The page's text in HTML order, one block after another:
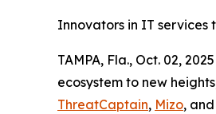
Innovators in IT services
TAMPA, Fla., Oct. 02,
ecosystem to new
ThreatCaptain, Mizo, and